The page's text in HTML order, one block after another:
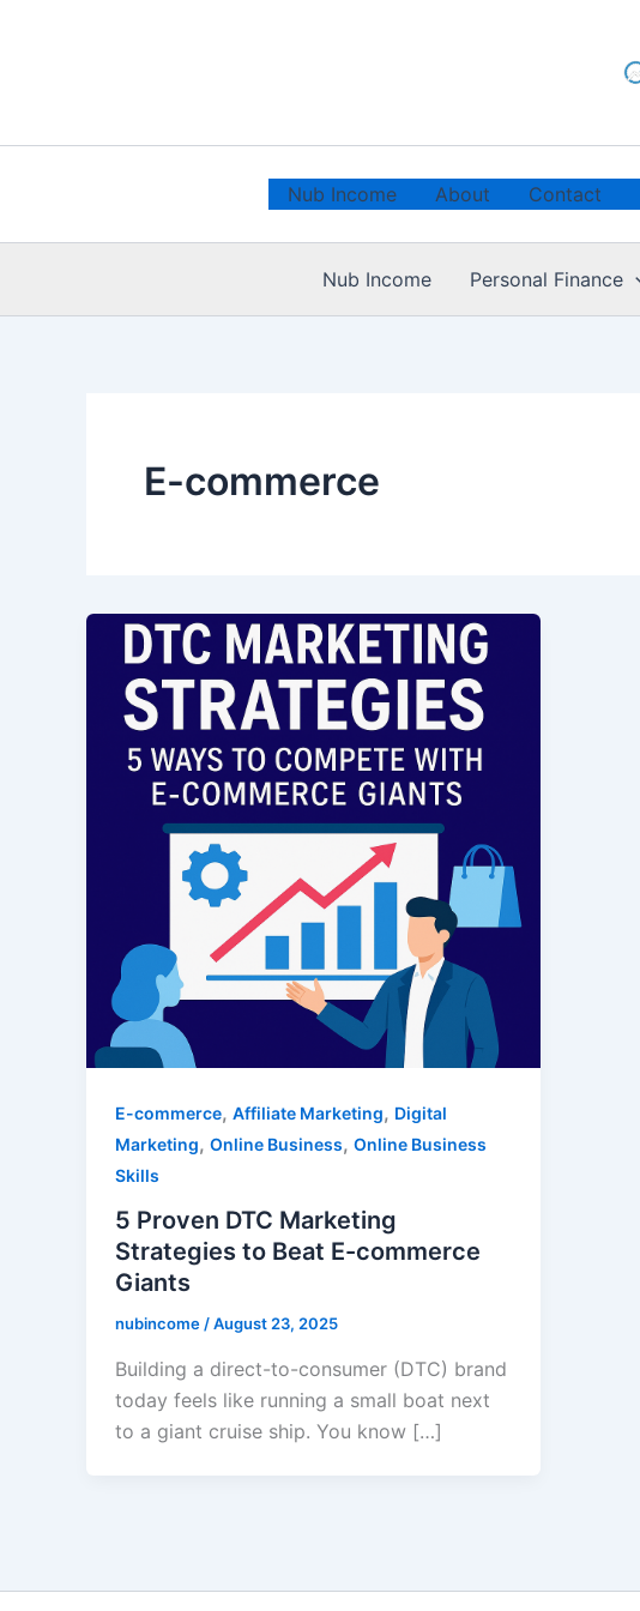
Nub Income About Contact
Nub Income Personal Finance
E-commerce
E-commerce, Affiliate Marketing, Digital
Marketing, Online Business, Online Business
Skills
5 Proven DTC Marketing
Strategies to Beat E-commerce
Giants
nubincome/August 23, 2025
Building a direct-to-consumer (DTC) brand
today feels like running a small boat next
to a giant cruise ship. You know […]